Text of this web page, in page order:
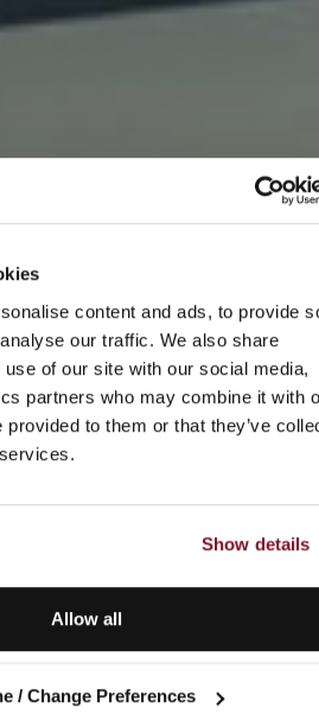
content and ads, to provide
our traffic. We also share
of our site with our social media,
partners who may combine it with
provided to them or that they’ve
Show details
Allow all
/ Change Preferences